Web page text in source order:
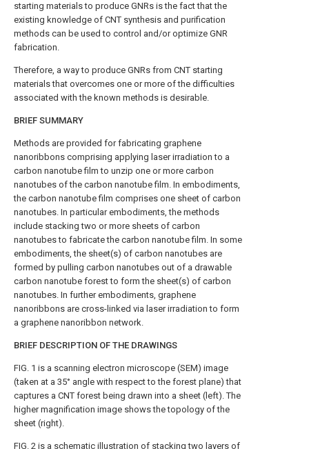
starting materials to produce GNRs is the fact that the
existing knowledge of CNT synthesis and purification
methods can be used to control and/or optimize GNR
fabrication.
Therefore, a way to produce GNRs from CNT starting
materials that overcomes one or more of the difficulties
associated with the known methods is desirable.
BRIEF SUMMARY
Methods are provided for fabricating graphene
nanoribbons comprising applying laser irradiation to a
carbon nanotube film to unzip one or more carbon
nanotubes of the carbon nanotube film. In embodiments,
the carbon nanotube film comprises one sheet of carbon
nanotubes. In particular embodiments, the methods
include stacking two or more sheets of carbon
nanotubes to fabricate the carbon nanotube film. In some
embodiments, the sheet(s) of carbon nanotubes are
formed by pulling carbon nanotubes out of a drawable
carbon nanotube forest to form the sheet(s) of carbon
nanotubes. In further embodiments, graphene
nanoribbons are cross-linked via laser irradiation to form
a graphene nanoribbon network.
BRIEF DESCRIPTION OF THE DRAWINGS
FIG. 1 is a scanning electron microscope (SEM) image
(taken at a 35° angle with respect to the forest plane) that
captures a CNT forest being drawn into a sheet (left). The
higher magnification image shows the topology of the
sheet (right).
FIG. 2 is a schematic illustration of stacking two layers of